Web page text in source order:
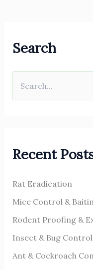
Search
c
f
o
r
Recent
Rat Eradication
Mice Control &
Rodent Proofing &
Insect & Bug Control
Ant & Cockroach